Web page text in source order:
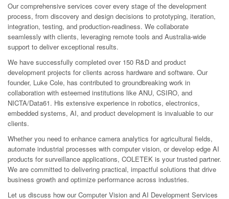
Our comprehensive services cover every stage of the development
process, from discovery and design decisions to prototyping, iteration,
integration, testing, and production-readiness. We collaborate
seamlessly with clients, leveraging remote tools and Australia-wide
support to deliver exceptional results.
We have successfully completed over 150 R&D and product
development projects for clients across hardware and software. Our
founder, Luke Cole, has contributed to groundbreaking work in
collaboration with esteemed institutions like ANU, CSIRO, and
NICTA/Data61. His extensive experience in robotics, electronics,
embedded systems, AI, and product development is invaluable to our
clients.
Whether you need to enhance camera analytics for agricultural fields,
automate industrial processes with computer vision, or develop edge AI
products for surveillance applications, COLETEK is your trusted partner.
We are committed to delivering practical, impactful solutions that drive
business growth and optimize performance across industries.
Let us discuss how our Computer Vision and AI Development Services